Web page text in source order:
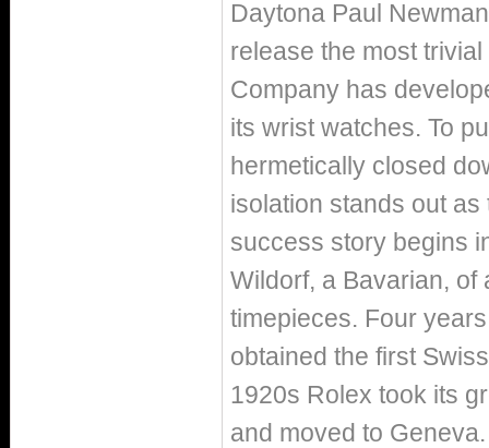
Daytona Paul
release the most
Company has
its wrist watches. To
hermetically closed
isolation stands out
success story begins
Wildorf, a Bavarian, of
timepieces. Four
obtained the first
1920s Rolex took its
and moved to